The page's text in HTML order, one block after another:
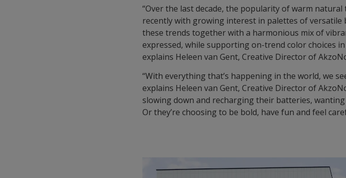
“Over the last decade, the popularity of warm
recently with growing interest in palettes of versatile
these trends together with a harmonious mix of
expressed, while supporting on-trend color choices
explains Heleen van Gent, Creative Director of
“With everything that’s happening in the world, we
explains Heleen van Gent, Creative Director of
slowing down and recharging their batteries,
Or they’re choosing to be bold, have fun and feel